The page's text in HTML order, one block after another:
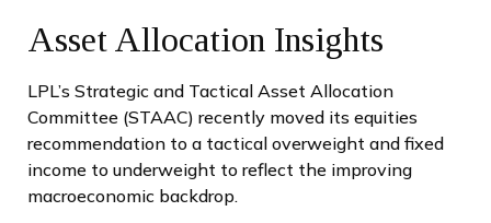
Asset Allocation Insights
LPL’s Strategic and Tactical Asset Allocation
Committee (STAAC) recently moved its equities
recommendation to a tactical overweight and fixed
income to underweight to reflect the improving
macroeconomic backdrop.